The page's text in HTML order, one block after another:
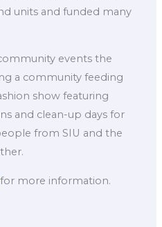
units and funded many
events the
a community feeding
show featuring
and clean-up days for
from SIU and the
for more information.